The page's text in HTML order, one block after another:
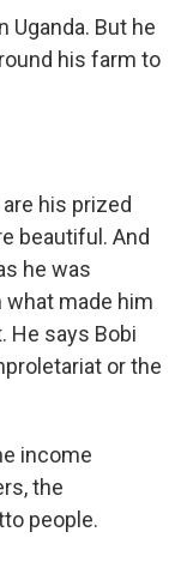
Uganda. But he
his farm to
his prized
beautiful. And
he was
what made him
He says Bobi
or the
income
the
people.